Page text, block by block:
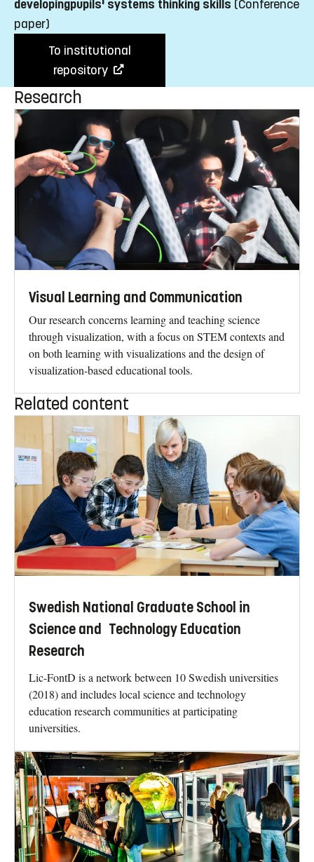
developingpupils' systems thinking skills (Conference
paper)
To institutional
repository
Research
Visual Learning and Communication
Our research concerns learning and teaching science
through visualization, with a focus on STEM contexts and
on both learning with visualizations and the design of
visualization-based educational tools.
Related content
Swedish National Graduate School in
Science and Technology Education
Research
Lic-FontD is a network between 10 Swedish universities
(2018) and includes local science and technology
education research communities at participating
universities.